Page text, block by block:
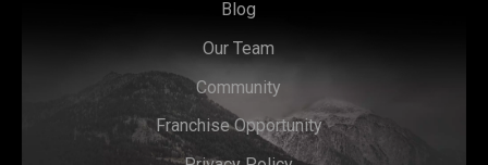
Blog
Our Team
Community
Franchise Opportunity